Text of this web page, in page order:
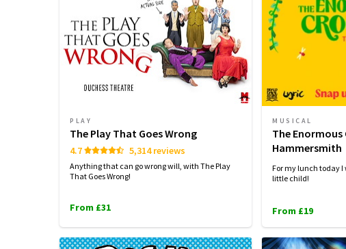
PLAY
The Play That Goes Wrong
4.7 5,314 reviews
Anything that can go wrong will, with The Play
That Goes Wrong!
From £31
MUSICAL
The Enormous
Hammersmith
For my lunch today
little child!
From £19